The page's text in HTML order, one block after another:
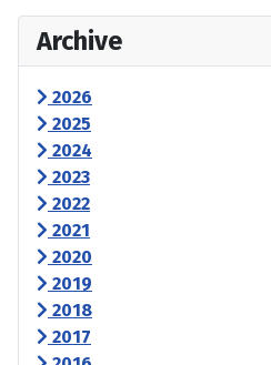
Archive
2026
2025
2024
2023
2022
2021
2020
2019
2018
2017